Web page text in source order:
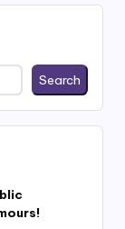
Search